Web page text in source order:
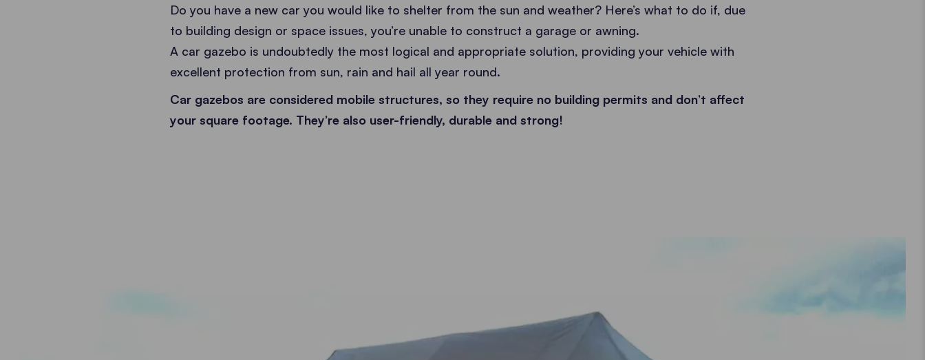
Do you have a new car you would like to shelter from the sun and weather? Here’s what to do if, due
to building design or space issues, you’re unable to construct a garage or awning.
A car gazebo is undoubtedly the most logical and appropriate solution, providing your vehicle with
excellent protection from sun, rain and hail all year round.
Car gazebos are considered mobile structures, so they require no building permits and don’t affect
your square footage. They’re also user-friendly, durable and strong!